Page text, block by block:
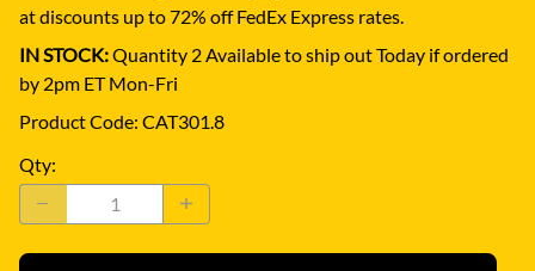
at discounts up to 72% off FedEx Express rates.
IN STOCK:Quantity 2 Available to ship out Today if ordered
by 2pm ET Mon-Fri
Product Code: CAT301.8
Qty: